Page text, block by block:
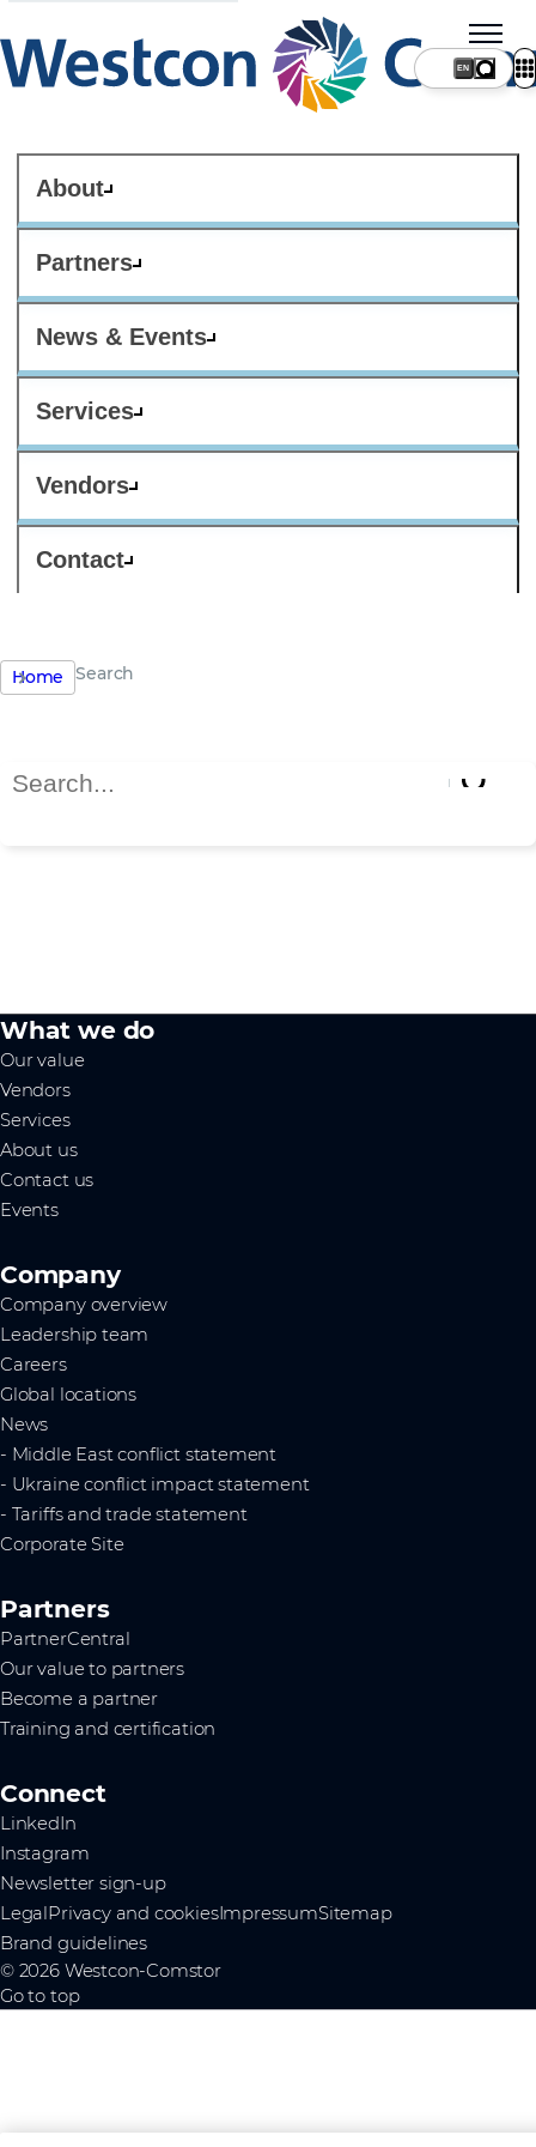
About
Partners
News & Events
Services
Vendors
Contact
Home Search
Search Page
What we do
Our value
Vendors
Services
About us
Contact us
Events
Company
Company overview
Leadership team
Careers
Global locations
News
- Middle East conflict statement
- Ukraine conflict impact statement
- Tariffs and trade statement
Corporate Site
Partners
PartnerCentral
Our value to partners
Become a partner
Training and certification
Connect
LinkedIn
Instagram
Newsletter sign-up
LegalPrivacy and cookiesImpressumSitemap
Brand guidelines
© 2026 Westcon-Comstor
Go to top